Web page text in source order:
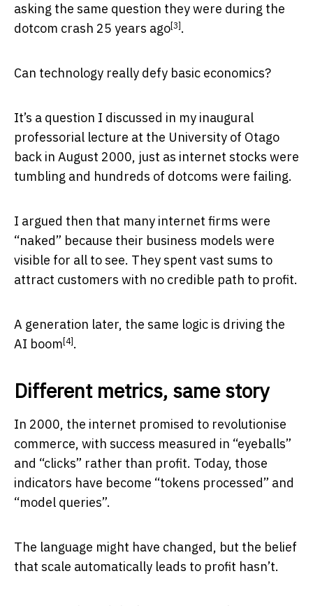
asking the same question they were during the
dotcom crash 25 years ago[3] .
Can technology really defy basic economics?
It’s a question I discussed in my inaugural
professorial lecture at the University of Otago
back in August 2000, just as internet stocks were
tumbling and hundreds of dotcoms were failing.
I argued then that many internet firms were
“naked” because their business models were
visible for all to see. They spent vast sums to
attract customers with no credible path to profit.
A generation later, the same logic is driving the
AI boom [4] .
Different metrics, same story
In 2000, the internet promised to revolutionise
commerce, with success measured in “eyeballs”
and “clicks” rather than profit. Today, those
indicators have become “tokens processed” and
“model queries”.
The language might have changed, but the belief
that scale automatically leads to profit hasn’t.